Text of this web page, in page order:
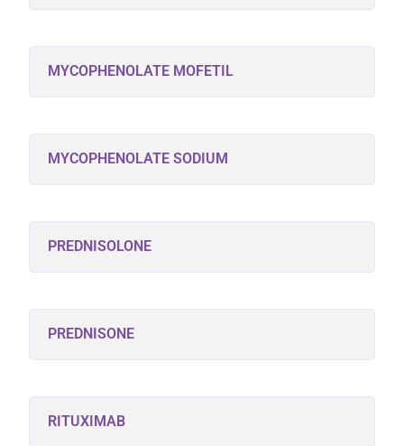
MYCOPHENOLATE MOFETIL
MYCOPHENOLATE SODIUM
PREDNISOLONE
PREDNISONE
RITUXIMAB